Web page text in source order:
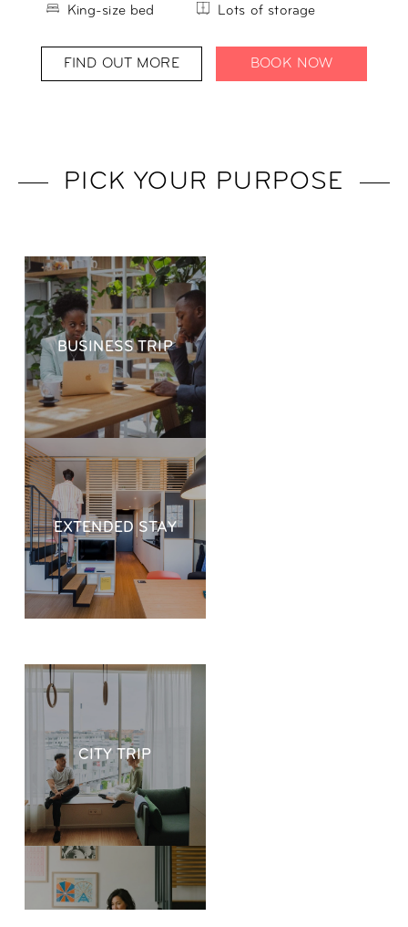
King-size bed
Lots of storage
FIND OUT MORE BOOK NOW
PICK YOUR PURPOSE
BUSINESS TRIP
EXTENDED STAY
CITY TRIP